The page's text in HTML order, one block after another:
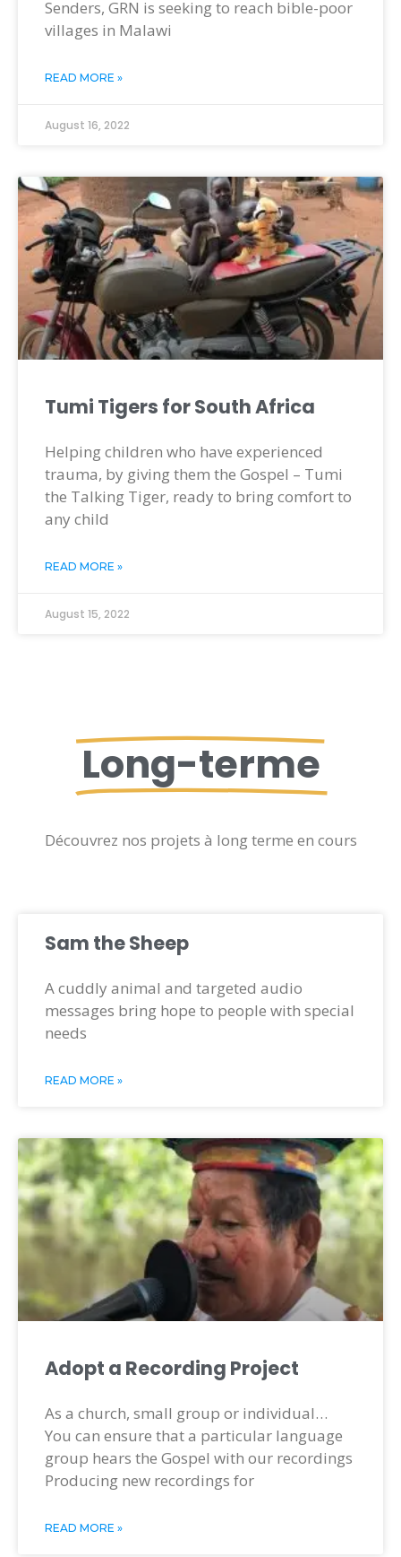
Senders, GRN is seeking to reach bible-poor
villages in Malawi
READ MORE »
August 16, 2022
Tumi Tigers for South Africa
Helping children who have experienced
trauma, by giving them the Gospel – Tumi
the Talking Tiger, ready to bring comfort to
any child
READ MORE »
August 15, 2022
Long-terme
Découvrez nos projets à long terme en cours
Sam the Sheep
A cuddly animal and targeted audio
messages bring hope to people with special
needs
READ MORE »
Adopt a Recording Project
As a church, small group or individual…
You can ensure that a particular language
group hears the Gospel with our recordings
Producing new recordings for
READ MORE »